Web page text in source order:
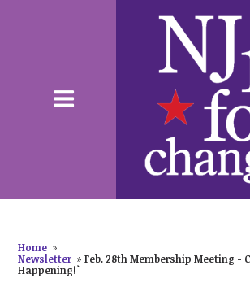
Home »
Newsletter » Feb. 28th Membership Meeting -
Happening!`